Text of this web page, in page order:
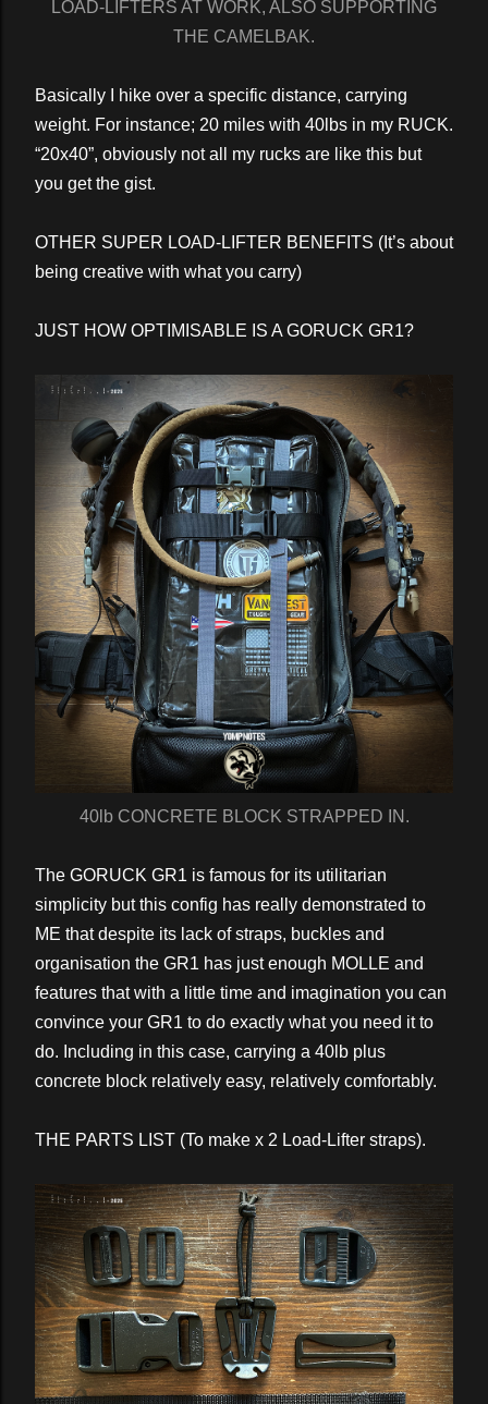
LOAD-LIFTERS AT WORK, ALSO SUPPORTING
THE CAMELBAK.
Basically I hike over a specific distance, carrying
weight. For instance; 20 miles with 40lbs in my RUCK.
“20x40”, obviously not all my rucks are like this but
you get the gist.
OTHER SUPER LOAD-LIFTER BENEFITS (It’s about
being creative with what you carry)
JUST HOW OPTIMISABLE IS A GORUCK GR1?
40lb CONCRETE BLOCK STRAPPED IN.
The GORUCK GR1 is famous for its utilitarian
simplicity but this config has really demonstrated to
ME that despite its lack of straps, buckles and
organisation the GR1 has just enough MOLLE and
features that with a little time and imagination you can
convince your GR1 to do exactly what you need it to
do. Including in this case, carrying a 40lb plus
concrete block relatively easy, relatively comfortably.
THE PARTS LIST (To make x 2 Load-Lifter straps).